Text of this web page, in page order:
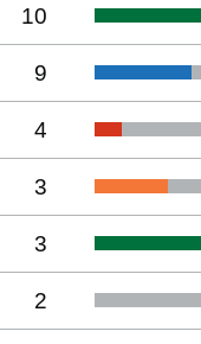
10
9
4
3
3
2